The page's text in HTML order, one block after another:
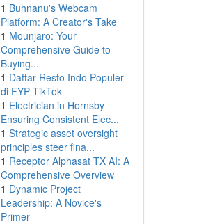
1 Buhnanu's Webcam
Platform: A Creator's Take
1 Mounjaro: Your
Comprehensive Guide to
Buying...
1 Daftar Resto Indo Populer
di FYP TikTok
1 Electrician in Hornsby
Ensuring Consistent Elec...
1 Strategic asset oversight
principles steer fina...
1 Receptor Alphasat TX AI: A
Comprehensive Overview
1 Dynamic Project
Leadership: A Novice's
Primer